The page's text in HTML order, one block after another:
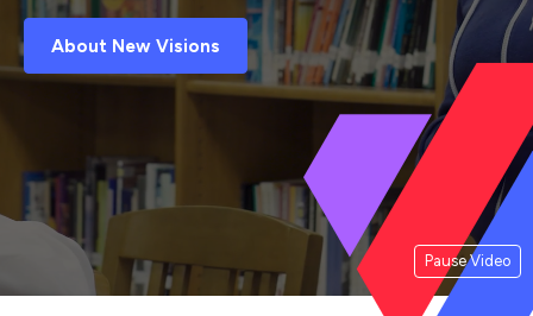
Pause Video
About New Visions